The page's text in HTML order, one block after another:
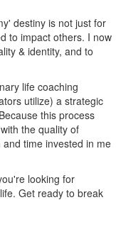
destiny is not just for
to impact others. I now
& identity, and to
life coaching
utilize) a strategic
this process
the quality of
time invested in me
looking for
Get ready to break